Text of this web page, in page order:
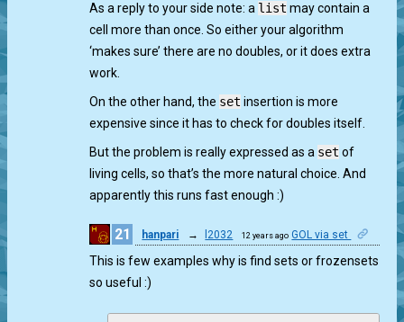
As a reply to your side note: a list may contain a
cell more than once. So either your algorithm
‘makes sure’ there are no doubles, or it does extra
work.
On the other hand, the set insertion is more
expensive since it has to check for doubles itself.
But the problem is really expressed as a set of
living cells, so that’s the more natural choice. And
apparently this runs fast enough :)
21 hanpari → l2032 12 years ago GOL via set
This is few examples why is find sets or frozensets
so useful :)